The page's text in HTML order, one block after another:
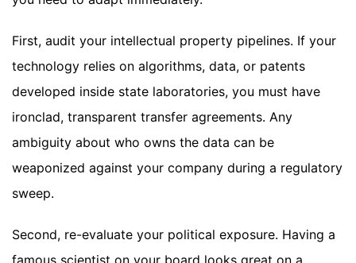
First, audit your intellectual property pipelines. If your
technology relies on algorithms, data, or patents
developed inside state laboratories, you must have
ironclad, transparent transfer agreements. Any
ambiguity about who owns the data can be
weaponized against your company during a regulatory
sweep.
Second, re-evaluate your political exposure. Having a
famous scientist on your board looks great on a